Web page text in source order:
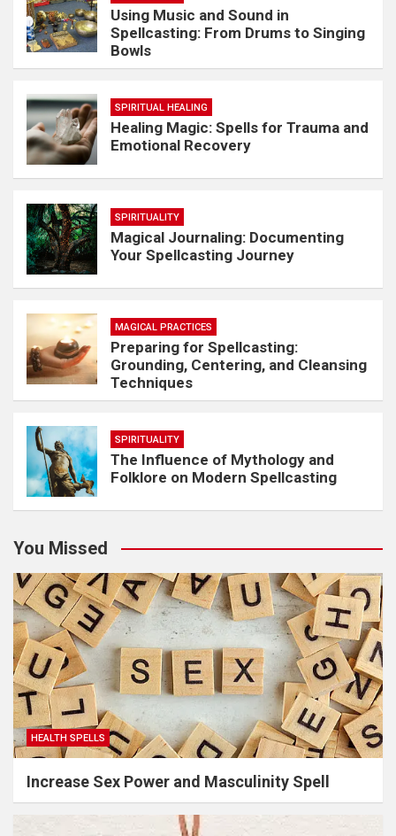
Using Music and Sound in
Spellcasting: From Drums to Singing
Bowls
SPIRITUAL HEALING
Healing Magic: Spells for Trauma and
Emotional Recovery
SPIRITUALITY
Magical Journaling: Documenting
Your Spellcasting Journey
MAGICAL PRACTICES
Preparing for Spellcasting:
Grounding, Centering, and Cleansing
Techniques
SPIRITUALITY
The Influence of Mythology and
Folklore on Modern Spellcasting
You Missed
HEALTH SPELLS
Increase Sex Power and Masculinity Spell